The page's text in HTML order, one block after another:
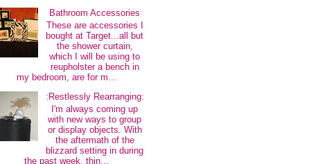
Bathroom Accessories
These are accessories I
bought at Target...all but
the shower curtain,
which I will be using to
reupholster a bench in
my bedroom, are for m...
:Restlessly Rearranging:
I'm always coming up
with new ways to group
or display objects. With
the aftermath of the
blizzard setting in during
the past week, thin...